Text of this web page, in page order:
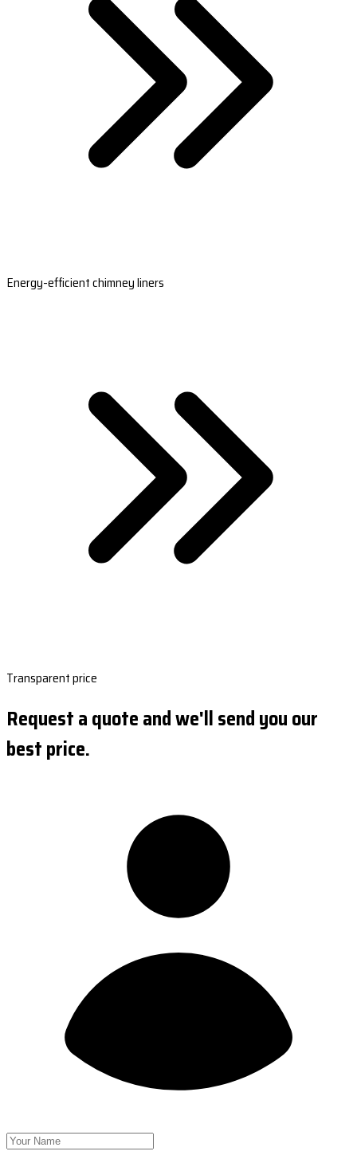
Energy-efficient chimney liners
Transparent price
Request a quote and we'll send you our
best price.